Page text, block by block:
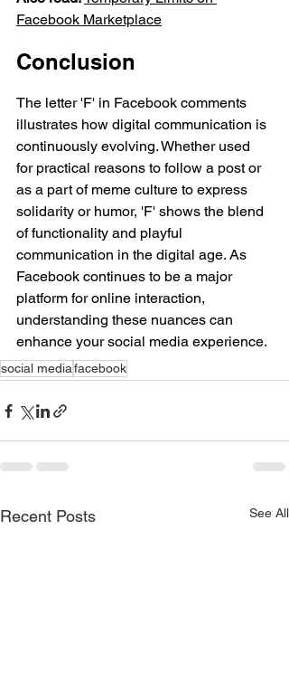
Facebook Marketplace
Conclusion
The letter 'F' in Facebook comments
illustrates how digital communication is
continuously evolving. Whether used
for practical reasons to follow a post or
as a part of meme culture to express
solidarity or humor, 'F' shows the blend
of functionality and playful
communication in the digital age. As
Facebook continues to be a major
platform for online interaction,
understanding these nuances can
enhance your social media experience.
social mediafacebook
Recent Posts See All